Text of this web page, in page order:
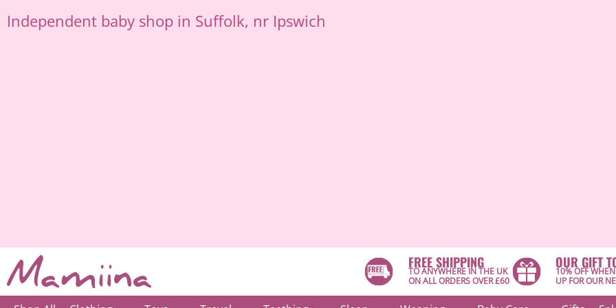
to
content
Independent baby shop in Suffolk, nr Ipswich
FREE SHIPPING
TO ANYWHERE IN THE UK
ON ALL ORDERS OVER £60
OUR GIFT
10% OFF
UP FOR OUR